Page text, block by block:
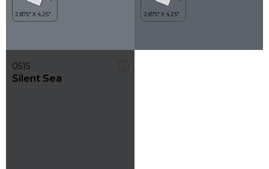
0515
Silent Sea